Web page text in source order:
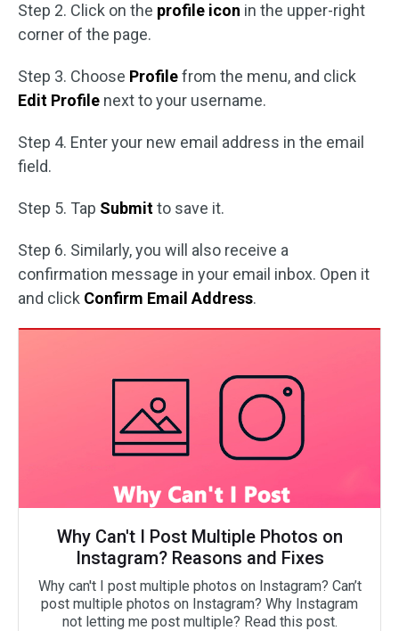
Step 2. Click on the profile icon in the upper-right
corner of the page.
Step 3. Choose Profilefrom the menu, and click
Edit Profile next to your username.
Step 4. Enter your new email address in the email
field.
Step 5. Tap Submitto save it.
Step 6. Similarly, you will also receive a
confirmation message in your email inbox. Open it
and click Confirm Email Address.
Why Can't I Post Multiple Photos on
Instagram? Reasons and Fixes
Why can't I post multiple photos on Instagram? Can’t
post multiple photos on Instagram? Why Instagram
not letting me post multiple? Read this post.